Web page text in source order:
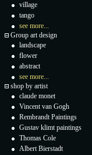
village
tango
see more...
Group art design
landscape
flower
abstract
see more...
shop by artist
claude monet
Vincent van Gogh
Rembrandt Paintings
Gustav klimt paintings
Thomas Cole
Albert Bierstadt